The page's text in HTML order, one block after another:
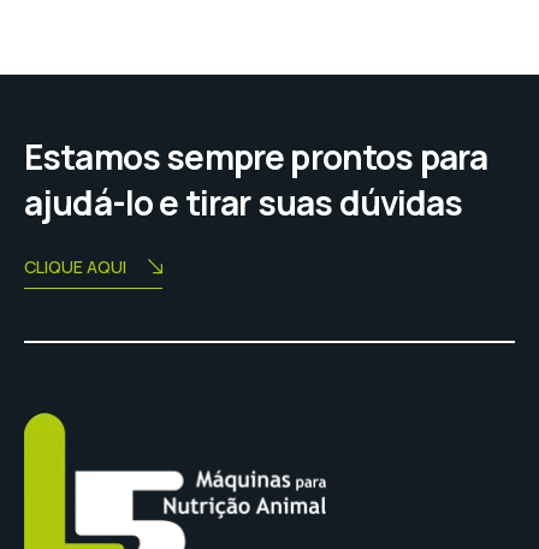
Estamos sempre prontos para
ajudá-lo e tirar suas dúvidas
CLIQUE AQUI